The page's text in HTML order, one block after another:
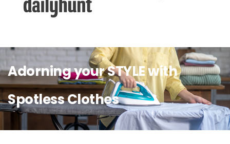
Adorning your STYLE with
Spotless Clothes